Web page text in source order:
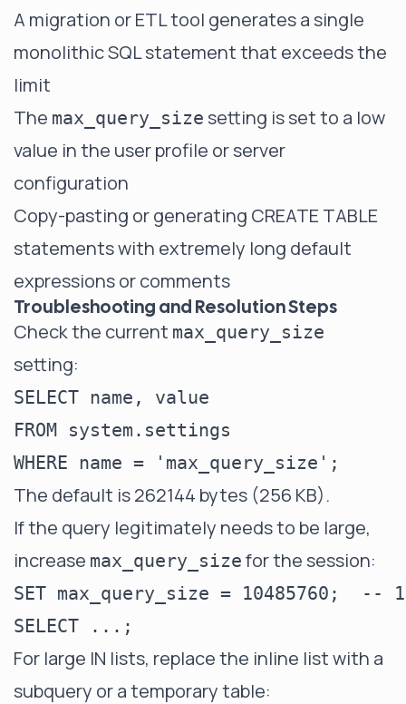
A migration or ETL tool generates a single
monolithic SQL statement that exceeds the
limit
The max_query_size setting is set to a low
value in the user profile or server
configuration
Copy-pasting or generating CREATE TABLE
statements with extremely long default
expressions or comments
Troubleshooting and Resolution Steps
Check the current max_query_size
setting:
SELECT name, value
FROM system.settings
The default is 262144 bytes (256 KB).
If the query legitimately needs to be large,
increase max_query_size for the session:
SET max_query_size = 10485760;  --
For large IN lists, replace the inline list with a
subquery or a temporary table: